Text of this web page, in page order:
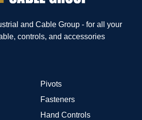
and Cable Group - for all your
controls, and accessories
Pivots
Fasteners
Hand Controls